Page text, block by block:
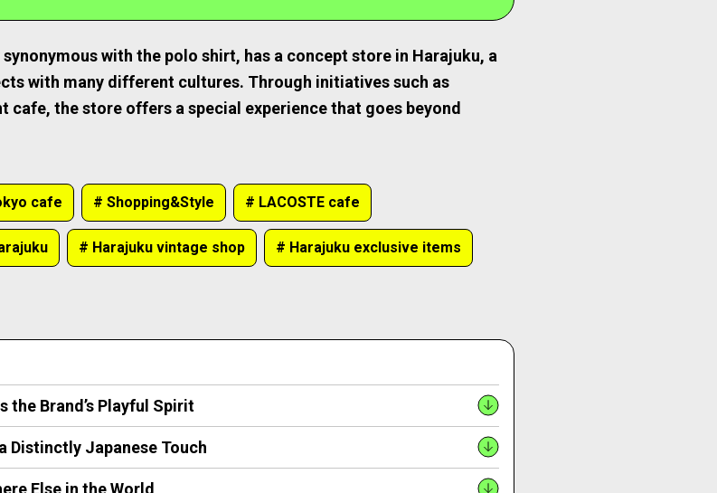
with the polo shirt, has a concept store in Harajuku, a
with many different cultures. Through initiatives such as
cafe, the store offers a special experience that goes beyond
cafe # Shopping&Style # LACOSTE cafe
# Harajuku vintage shop # Harajuku exclusive items
the Brand’s Playful Spirit
Distinctly Japanese Touch
Else in the World